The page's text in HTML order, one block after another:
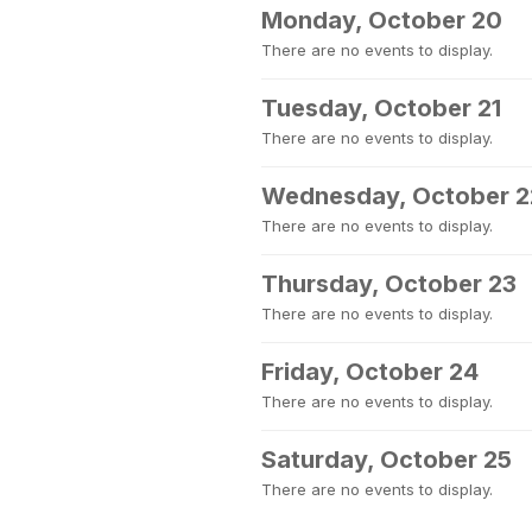
Monday, October 20
There are no events to display.
Tuesday, October 21
There are no events to display.
Wednesday, October
There are no events to display.
Thursday, October 23
There are no events to display.
Friday, October 24
There are no events to display.
Saturday, October 25
There are no events to display.